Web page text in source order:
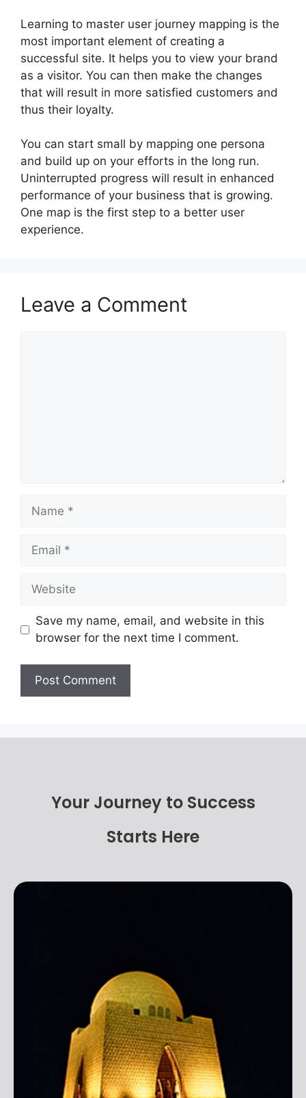
Learning to master user journey mapping is the
most important element of creating a
successful site. It helps you to view your brand
as a visitor. You can then make the changes
that will result in more satisfied customers and
thus their loyalty.
You can start small by mapping one persona
and build up on your efforts in the long run.
Uninterrupted progress will result in enhanced
performance of your business that is growing.
One map is the first step to a better user
experience.
Leave a Comment
Save my name, email, and website in this
browser for the next time I comment.
Your Journey to Success
Starts Here